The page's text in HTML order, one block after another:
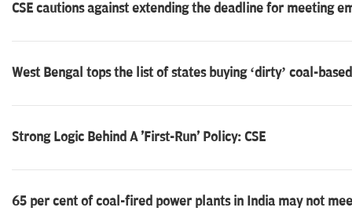
CSE cautions against extending the deadline for meeting
West Bengal tops the list of states buying ‘dirty’ coal-
Strong Logic Behind A 'First-Run' Policy: CSE
65 per cent of coal-fired power plants in India may not